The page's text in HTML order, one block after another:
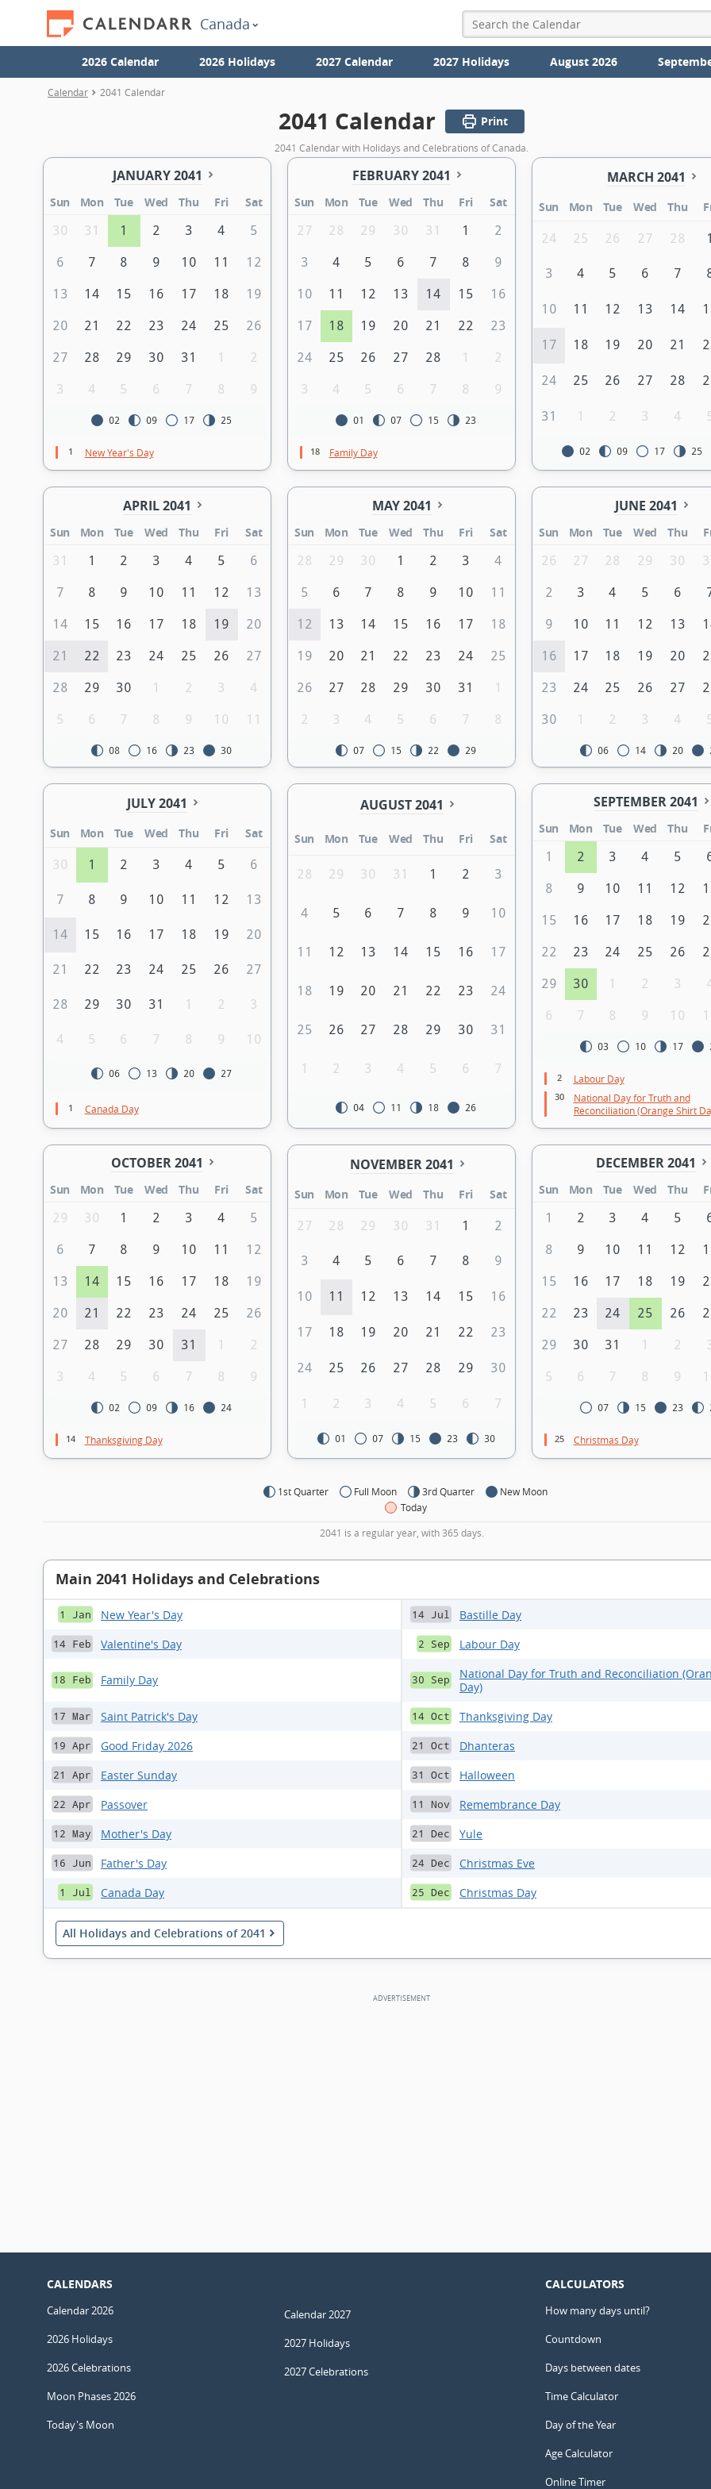
Canada
2026 Calendar 2026 Holidays 2027 Calendar 2027 Holidays August 2026
Calendar 2041 Calendar
2041 Calendar Print
2041 Calendar with Holidays and Celebrations of Canada.
JANUARY 2041
Sun Mon Tue Wed Thu Fri
Sat
30
31 1 2 3 4 5
6 7 8 9 10 11 12
13 14 15 16 17 18 19
20 21 22 23 24 25 26
27 28 29 30 31 1 2
3 4 5 6 7 8 9
02 09 17 25
1 New Year's Day
FEBRUARY 2041
Sun Mon Tue Wed Thu Fri
Sat
27
28 29 30 31 1 2
3 4 5 6 7 8 9
10 11 12 13 14 15 16
17 18 19 20 21 22 23
24 25 26 27 28 1 2
3 4 5 6 7 8 9
01 07 15 23
18 Family Day
MARCH 2041
Sun Mon Tue Wed Thu
24 25 26 27 28 1
3 4 5 6 7
10 11 12 13 14
17 18 19 20 21
24 25 26 27 28
31 1 2 3 4
02 09 17 25
APRIL 2041
Sun Mon Tue Wed Thu Fri
Sat
31
1 2 3 4 5 6
7 8 9 10 11 12 13
14 15 16 17 18 19 20
21 22 23 24 25 26 27
28 29 30 1 2 3 4
5 6 7 8 9 10 11
08 16 23 30
MAY 2041
Sun Mon Tue Wed Thu Fri
Sat
28
29 30 1 2 3 4
5 6 7 8 9 10 11
12 13 14 15 16 17 18
19 20 21 22 23 24 25
26 27 28 29 30 31 1
2 3 4 5 6 7 8
07 15 22 29
JUNE 2041
Sun Mon Tue Wed Thu
26
27 28 29 30
2 3 4 5 6
9 10 11 12 13
16 17 18 19 20
23 24 25 26 27
30 1 2 3 4
06 14 20
JULY 2041
Sun Mon Tue Wed Thu Fri Sat
30 1 2 3 4 5 6
7 8 9 10 11 12 13
14 15 16 17 18 19 20
21 22 23 24 25 26 27
28 29 30 31 1 2 3
4 5 6 7 8 9 10
06 13 20 27
1 Canada Day
AUGUST 2041
Sun Mon Tue Wed Thu Fri Sat
28 29 30 31 1 2 3
4 5 6 7 8 9 10
11 12 13 14 15 16 17
18 19 20 21 22 23 24
25 26 27 28 29 30 31
1 2 3 4 5 6 7
04 11 18 26
SEPTEMBER 2041
Sun Mon Tue Wed Thu
1
2 3 4 5
8 9 10 11 12
15 16 17 18 19
22 23 24 25 26
29 30 1 2 3
6 7 8 9 10
03 10 17
2 Labour Day
30
National Day for Truth and
Reconciliation (Orange Shirt
OCTOBER 2041
Sun Mon Tue Wed Thu Fri
Sat
29
30 1 2 3 4 5
6 7 8 9 10 11 12
13 14 15 16 17 18 19
20 21 22 23 24 25 26
27 28 29 30 31 1 2
3 4 5 6 7 8 9
02 09 16 24
14 Thanksgiving Day
NOVEMBER 2041
Sun Mon Tue Wed Thu Fri Sat
27 28 29 30 31 1 2
3 4 5 6 7 8 9
10 11 12 13 14 15 16
17 18 19 20 21 22 23
24 25 26 27 28 29 30
1 2 3 4 5 6 7
01 07 15 23 30
DECEMBER 2041
Sun Mon Tue Wed Thu
1
2 3 4 5
8 9 10 11 12
15 16 17 18 19
22 23 24 25 26
29 30 31 1 2
5 6 7 8 9
07 15 23
25 Christmas Day
1st Quarter Full Moon 3rd Quarter
New Moon
Today
2041 is a regular year, with 365 days.
Main 2041 Holidays and Celebrations
1 Jan New Year's Day
14 Feb Valentine's Day
18 Feb Family Day
17 Mar Saint Patrick's Day
19 Apr Good Friday 2026
21 Apr Easter Sunday
22 Apr Passover
12 May Mother's Day
16 Jun Father's Day
1 Jul Canada Day
14 Jul Bastille Day
2 Sep Labour Day
30 Sep
National Day for Truth and Reconciliation
Day)
14 Oct Thanksgiving Day
21 Oct Dhanteras
31 Oct Halloween
11 Nov Remembrance Day
21 Dec Yule
24 Dec Christmas Eve
25 Dec Christmas Day
All Holidays and Celebrations of 2041
CALENDARS
Calendar 2026
2026 Holidays
2026 Celebrations
Moon Phases 2026
Today's Moon
Calendar 2027
2027 Holidays
2027 Celebrations
CALCULATORS
How many days until?
Countdown
Days between dates
Time Calculator
Day of the Year
Age Calculator
Online Timer